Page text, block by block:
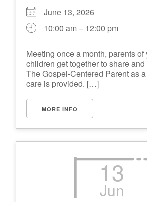
June 13, 2026
10:00 am – 12:00 pm
Meeting once a month, parents of
children get together to share
The Gospel-Centered Parent as
care is provided. […]
MORE INFO
13
Jun